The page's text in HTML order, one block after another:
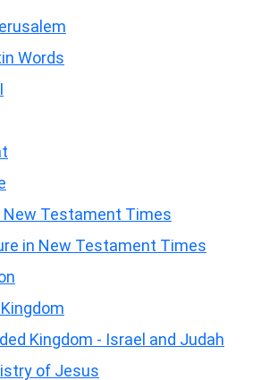
Words
New Testament Times
in New Testament Times
Kingdom - Israel and Judah
of Jesus